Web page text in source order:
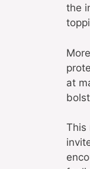
the
at
This